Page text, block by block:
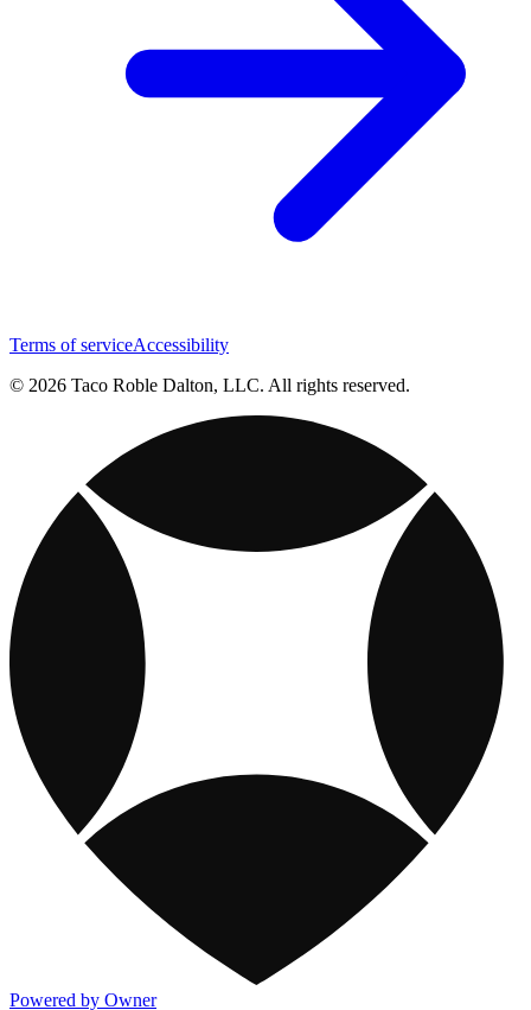
Terms of serviceAccessibility
© 2026 Taco Roble Dalton, LLC. All rights reserved.
Powered by Owner